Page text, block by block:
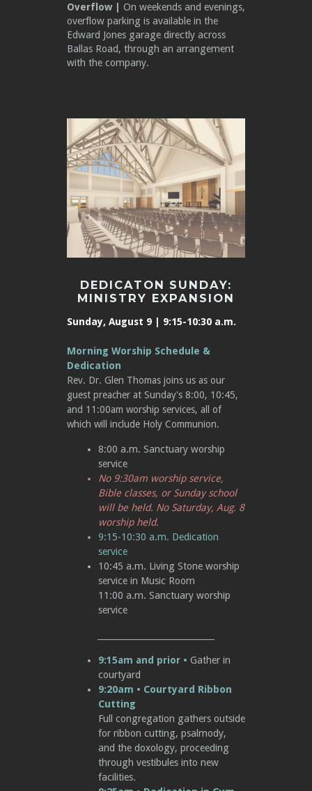
Overflow | On weekends and evenings,
overflow parking is available in the
Edward Jones garage directly across
Ballas Road, through an arrangement
with the company.
DEDICATON SUNDAY:
MINISTRY EXPANSION
Sunday, August 9 | 9:15-10:30 a.m.
Morning Worship Schedule &
Dedication
Rev. Dr. Glen Thomas joins us as our
guest preacher at Sunday's 8:00, 10:45,
and 11:00am worship services, all of
which will include Holy Communion.
8:00 a.m. Sanctuary worship
service
No 9:30am worship service,
Bible classes, or Sunday school
will be held. NoSaturday, Aug. 8
worship held.
9:15-10:30 a.m. Dedication
service
10:45 a.m. Living Stone worship
service in Music Room
11:00 a.m. Sanctuary worship
service
9:15am and prior • Gather in
courtyard
9:20am • Courtyard Ribbon
Cutting
Full congregation gathers outside
for ribbon cutting, psalmody,
and the doxology, proceeding
through vestibules into new
facilities.